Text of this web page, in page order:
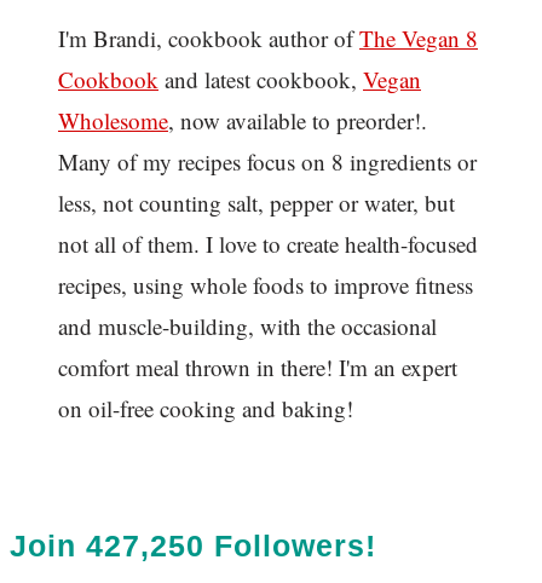
I'm Brandi, cookbook author ofThe Vegan 8
Cookbook and latest cookbook, Vegan
Wholesome, now available to preorder!.
Many of my recipes focus on 8 ingredients or
less, not counting salt, pepper or water, but
not all of them. I love to create health-focused
recipes, using whole foods to improve fitness
and muscle-building, with the occasional
comfort meal thrown in there! I'm an expert
on oil-free cooking and baking!
Join 427,250 Followers!